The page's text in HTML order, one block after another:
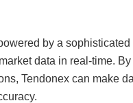
by a sophisticated
data in real-time. By
Tendonex can make